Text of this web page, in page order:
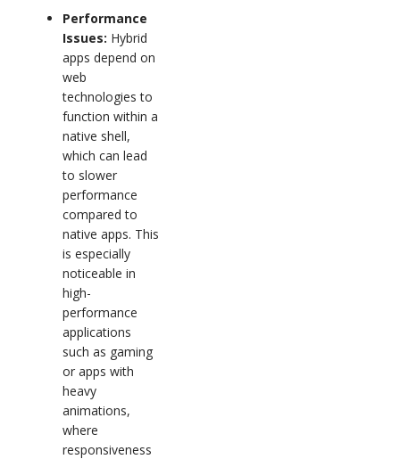
Performance
Issues: Hybrid
apps depend on
web
technologies to
function within a
native shell,
which can lead
to slower
performance
compared to
native apps. This
is especially
noticeable in
high-
performance
applications
such as gaming
or apps with
heavy
animations,
where
responsiveness